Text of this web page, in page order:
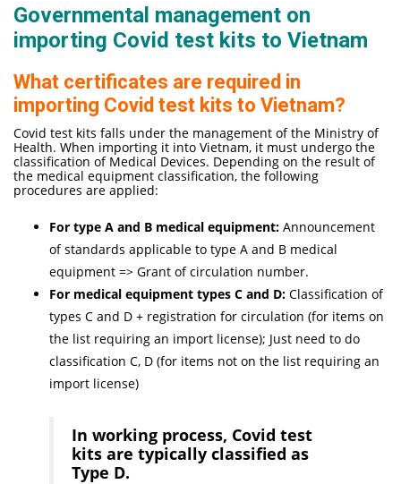
Governmental management on
importing Covid test kits to Vietnam
What certificates are required in
importing Covid test kits to Vietnam?
Covid test kits falls under the management of the Ministry of
Health. When importing it into Vietnam, it must undergo the
classification of Medical Devices. Depending on the result of
the medical equipment classification, the following
procedures are applied:
For type A and B medical equipment: Announcement
of standards applicable to type A and B medical
equipment => Grant of circulation number.
For medical equipment types C and D: Classification of
types C and D + registration for circulation (for items on
the list requiring an import license); Just need to do
classification C, D (for items not on the list requiring an
import license)
In working process, Covid test
kits are typically classified as
Type D.